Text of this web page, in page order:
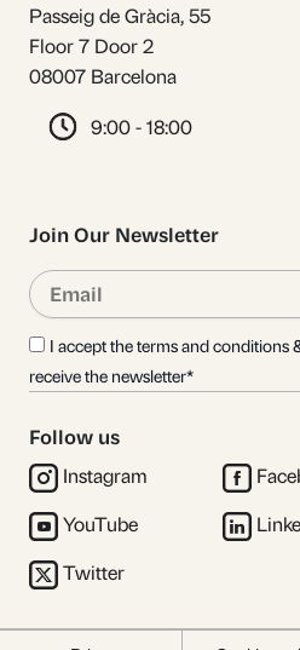
Passeig de Gràcia, 55
Floor 7 Door 2
08007 Barcelona
9:00 - 18:00
Join Our Newsletter
Email
I accept the terms and conditions
receive the newsletter*
Follow us
Instagram
YouTube
Twitter